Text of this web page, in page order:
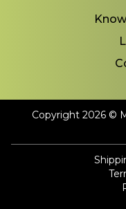
Copyright 2026 ©